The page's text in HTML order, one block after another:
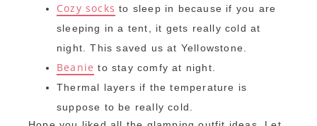
Cozy socks to sleep in because if you are
sleeping in a tent, it gets really cold at
night. This saved us at Yellowstone.
Beanie to stay comfy at night.
Thermal layers if the temperature is
suppose to be really cold.